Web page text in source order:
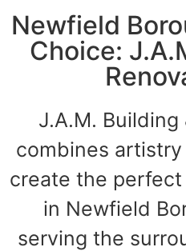
Newfield
Choice:
J.A.M. Building
combines
create the
in Newfield
serving the